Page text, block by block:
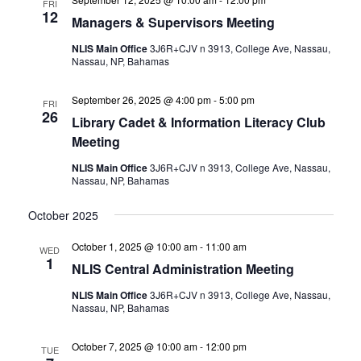
FRI
12 Managers & Supervisors Meeting
NLIS Main Office3J6R+CJV n 3913, College Ave, Nassau,
Nassau, NP, Bahamas
FRI
26
Library Cadet & Information Literacy Club
Meeting
September 26, 2025 @ 4:00 pm-5:00 pm
NLIS Main Office3J6R+CJV n 3913, College Ave, Nassau,
Nassau, NP, Bahamas
October 2025
WED
1 NLIS Central Administration Meeting
October 1, 2025 @ 10:00 am- 11:00 am
NLIS Main Office3J6R+CJV n 3913, College Ave, Nassau,
Nassau, NP, Bahamas
TUE October 7, 2025 @ 10:00 am- 12:00 pm